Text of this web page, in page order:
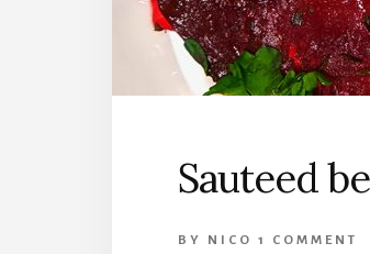
Sauteed
BY NICO 1 COMMENT